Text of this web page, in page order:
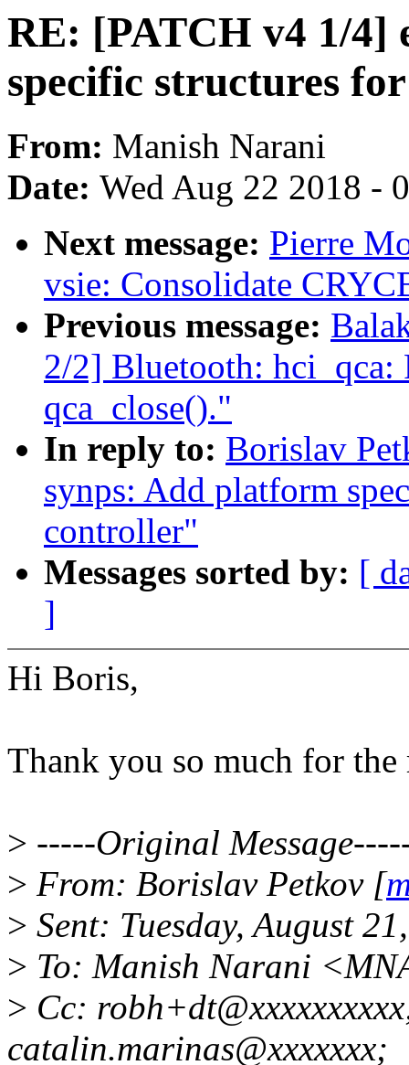
RE: [PATCH v4 1/4]
specific structures
From: Manish Narani
Date: Wed Aug 22 2018 -
Next message: Pierre
vsie: Consolidate
Previous message:
2/2] Bluetooth: hci_qca:
qca_close()."
In reply to: Borislav
synps: Add platform
controller"
Messages sorted by: [
]
Hi Boris,
Thank you so much for the
> -----Original
> From: Borislav Petkov [
> Sent: Tuesday, August
> To: Manish Narani
> Cc:
catalin.marinas@xxxxxxx;